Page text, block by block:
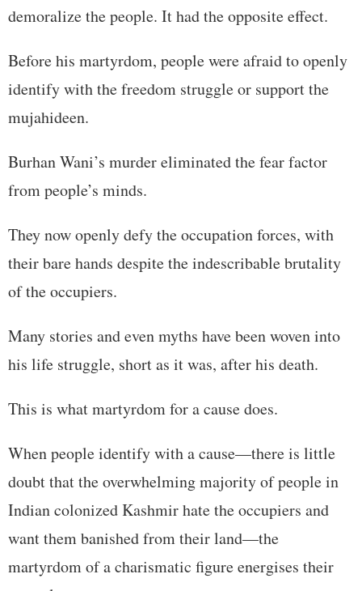
demoralize the people. It had the opposite effect.
Before his martyrdom, people were afraid to openly
identify with the freedom struggle or support the
mujahideen.
Burhan Wani’s murder eliminated the fear factor
from people’s minds.
They now openly defy the occupation forces, with
their bare hands despite the indescribable brutality
of the occupiers.
Many stories and even myths have been woven into
his life struggle, short as it was, after his death.
This is what martyrdom for a cause does.
When people identify with a cause—there is little
doubt that the overwhelming majority of people in
Indian colonized Kashmir hate the occupiers and
want them banished from their land—the
martyrdom of a charismatic figure energises their